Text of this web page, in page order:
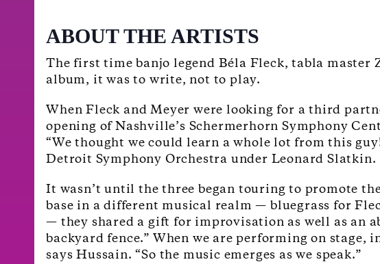
ABOUT THE ARTISTS
The first time banjo legend Béla Fleck, tabla master
album, it was to write, not to play.
When Fleck and Meyer were looking for a third
opening of Nashville’s Schermerhorn Symphony
“We thought we could learn a whole lot from this
Detroit Symphony Orchestra under Leonard Slatkin.
It wasn’t until the three began touring to promote
base in a different musical realm — bluegrass for
— they shared a gift for improvisation as well as an
backyard fence.” When we are performing on stage,
says Hussain. “So the music emerges as we speak.”